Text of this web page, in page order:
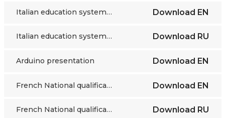
Italian education system _EN Download EN
Italian education system_RU Download RU
Arduino presentation Download EN
French National qualifications framework​ Download EN
French National qualifications framework​ Download RU